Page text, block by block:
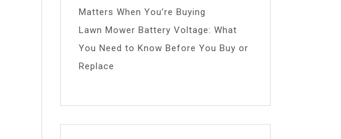
Matters When You’re Buying
Lawn Mower Battery Voltage: What
You Need to Know Before You Buy or
Replace